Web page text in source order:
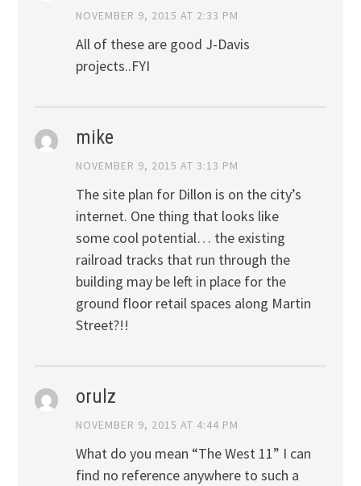
NOVEMBER 9, 2015 AT 2:33 PM
All of these are good J-Davis
projects..FYI
mike
NOVEMBER 9, 2015 AT 3:13 PM
The site plan for Dillon is on the city’s
internet. One thing that looks like
some cool potential… the existing
railroad tracks that run through the
building may be left in place for the
ground floor retail spaces along Martin
Street?!!
orulz
NOVEMBER 9, 2015 AT 4:44 PM
What do you mean “The West 11” I can
find no reference anywhere to such a